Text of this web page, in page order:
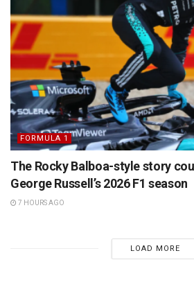
FORMULA 1
The Rocky Balboa-style story
George Russell’s 2026 F1 season
7 HOURS AGO
LOAD MORE